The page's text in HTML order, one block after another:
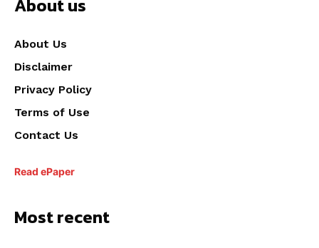
About us
About Us
Disclaimer
Privacy Policy
Terms of Use
Contact Us
Read ePaper
Most recent